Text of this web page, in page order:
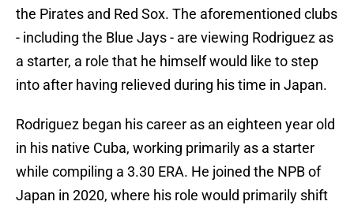
the Pirates and Red Sox. The aforementioned clubs
- including the Blue Jays - are viewing Rodriguez as
a starter, a role that he himself would like to step
into after having relieved during his time in Japan.
Rodriguez began his career as an eighteen year old
in his native Cuba, working primarily as a starter
while compiling a 3.30 ERA. He joined the NPB of
Japan in 2020, where his role would primarily shift